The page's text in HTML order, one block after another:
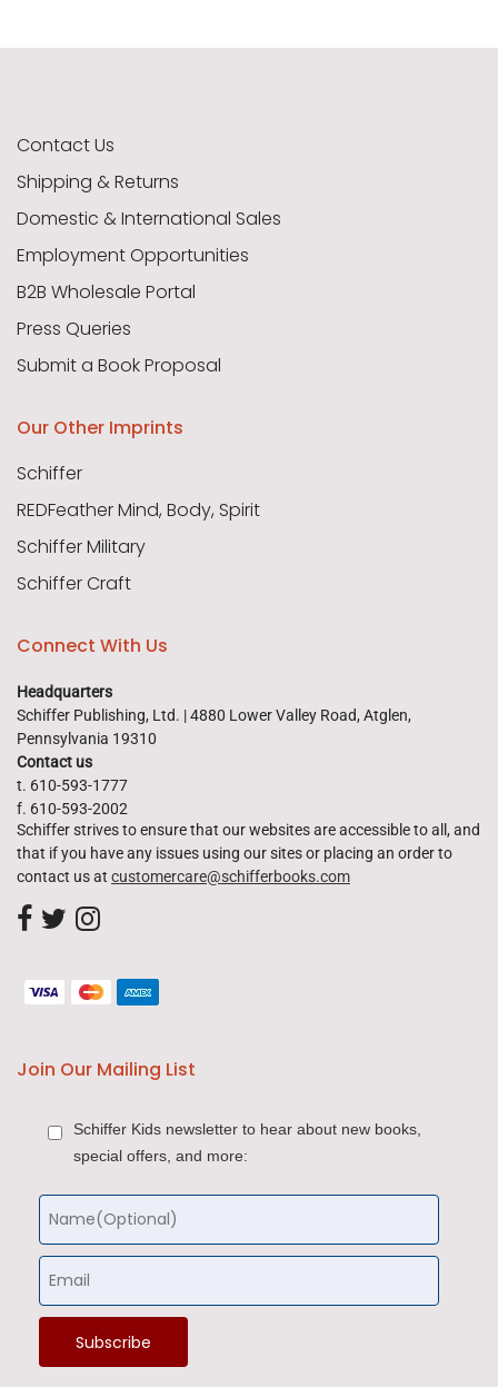
Contact Us
Shipping & Returns
Domestic & International Sales
Employment Opportunities
B2B Wholesale Portal
Press Queries
Submit a Book Proposal
Our Other Imprints
Schiffer
REDFeather Mind, Body, Spirit
Schiffer Military
Schiffer Craft
Connect With Us
Headquarters
Schiffer Publishing, Ltd. | 4880 Lower Valley Road, Atglen,
Pennsylvania 19310
Contact us
t. 610-593-1777
f. 610-593-2002
Schiffer strives to ensure that our websites are accessible to all, and
that if you have any issues using our sites or placing an order to
contact us at customercare@schifferbooks.com
Join Our Mailing List
Schiffer Kids newsletter to hear about new books,
special offers, and more: